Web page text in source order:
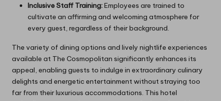
Inclusive Staff Training:Employees are trained to
cultivate an affirming and welcoming atmosphere for
every guest, regardless of their background.
The variety of dining options and lively nightlife experiences
available at The Cosmopolitan significantly enhances its
appeal, enabling guests to indulge in extraordinary culinary
delights and energetic entertainment without straying too
far from their luxurious accommodations. This hotel